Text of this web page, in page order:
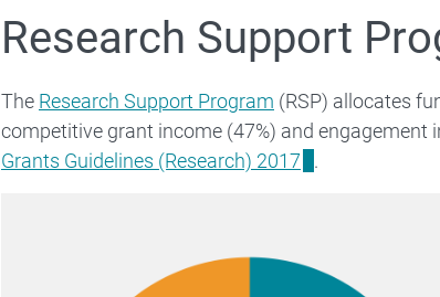
Research Support
The Research Support Program (RSP) allocates
competitive grant income (47%) and engagement
Grants Guidelines (Research) 2017
.